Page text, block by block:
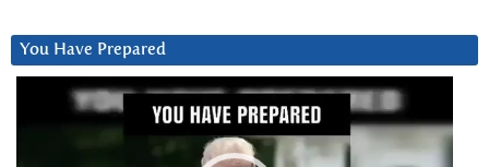
You Have Prepared